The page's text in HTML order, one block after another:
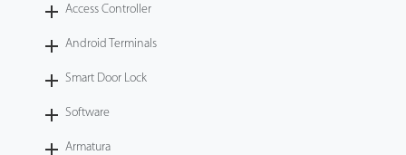
News
Support
Videos
Access Controller
Android Terminals
Smart Door Lock
Software
Armatura